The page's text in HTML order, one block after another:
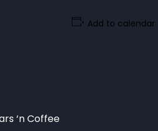
‘n Coffee
Add to calendar